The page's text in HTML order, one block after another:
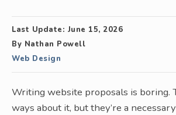
Last Update: June 15, 2026
By Nathan Powell
Web Design
Writing website proposals is boring.
ways about it, but they’re a